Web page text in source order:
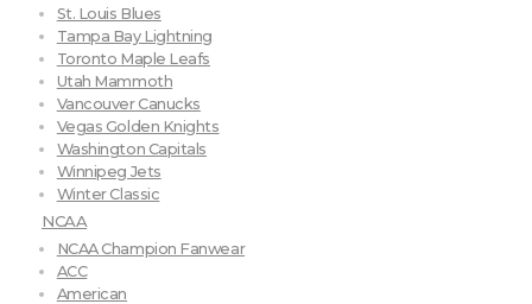
St. Louis Blues
Tampa Bay Lightning
Toronto Maple Leafs
Utah Mammoth
Vancouver Canucks
Vegas Golden Knights
Washington Capitals
Winnipeg Jets
Winter Classic
NCAA
NCAA Champion Fanwear
ACC
American